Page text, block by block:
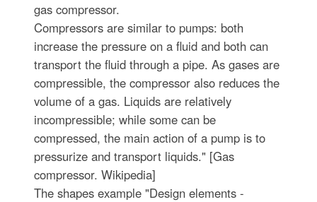
gas compressor.
Compressors are similar to pumps: both
increase the pressure on a fluid and both can
transport the fluid through a pipe. As gases are
compressible, the compressor also reduces the
volume of a gas. Liquids are relatively
incompressible; while some can be
compressed, the main action of a pump is to
pressurize and transport liquids." [Gas
compressor. Wikipedia]
The shapes example "Design elements -